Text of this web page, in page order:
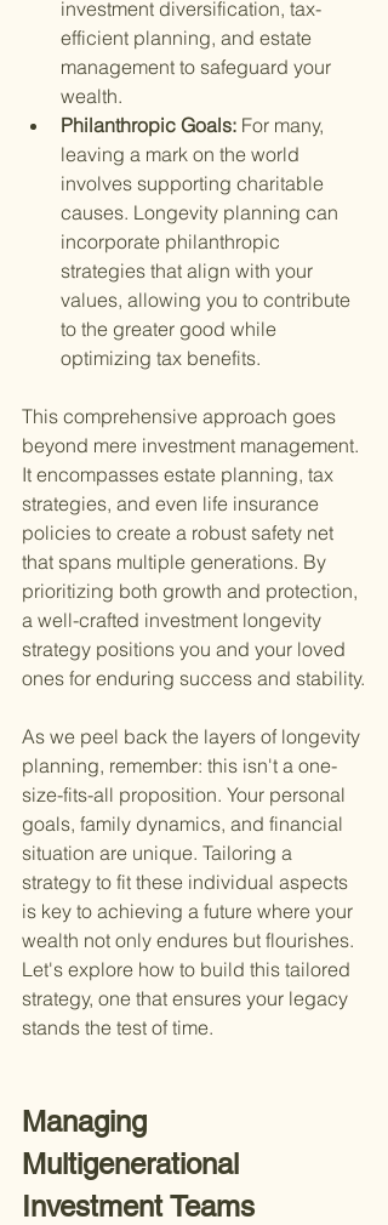
investment diversification, tax-
efficient planning, and estate
management to safeguard your
wealth.
Philanthropic Goals: For many,
leaving a mark on the world
involves supporting charitable
causes. Longevity planning can
incorporate philanthropic
strategies that align with your
values, allowing you to contribute
to the greater good while
optimizing tax benefits.
This comprehensive approach goes
beyond mere investment management.
It encompasses estate planning, tax
strategies, and even life insurance
policies to create a robust safety net
that spans multiple generations. By
prioritizing both growth and protection,
a well-crafted investment longevity
strategy positions you and your loved
ones for enduring success and stability.
As we peel back the layers of longevity
planning, remember: this isn't a one-
size-fits-all proposition. Your personal
goals, family dynamics, and financial
situation are unique. Tailoring a
strategy to fit these individual aspects
is key to achieving a future where your
wealth not only endures but flourishes.
Let's explore how to build this tailored
strategy, one that ensures your legacy
stands the test of time.
Managing
Multigenerational
Investment Teams